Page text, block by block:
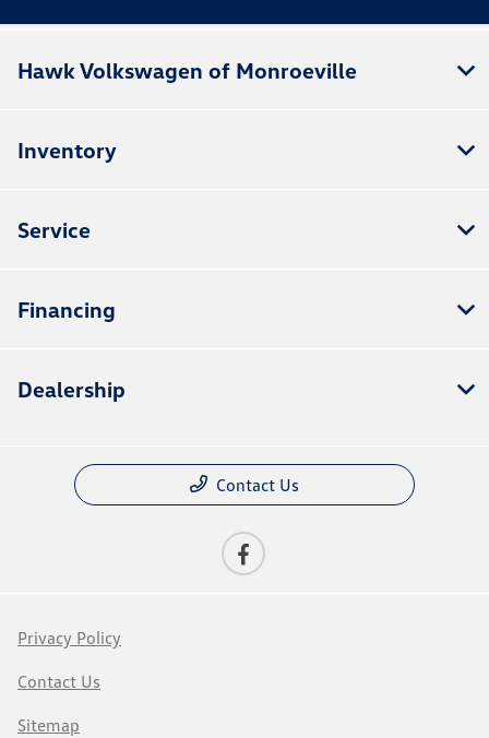
Hawk Volkswagen of Monroeville
Inventory
Service
Financing
Dealership
Contact Us
Privacy Policy
Contact Us
Sitemap